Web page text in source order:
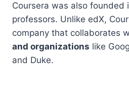
Coursera was also founded
professors. Unlike edX,
company that collaborates
and organizations like
and Duke.